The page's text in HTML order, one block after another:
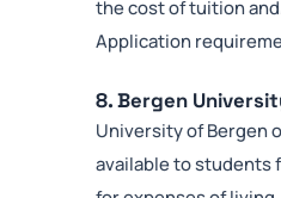
the cost of tuition
Application
8. Bergen
University of Bergen
available to students